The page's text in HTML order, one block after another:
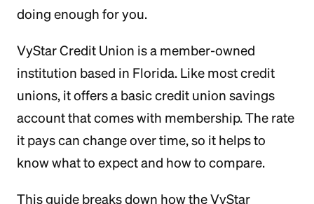
doing enough for you.
VyStar Credit Union is a member-owned
institution based in Florida. Like most credit
unions, it offers a basic credit union savings
account that comes with membership. The rate
it pays can change over time, so it helps to
know what to expect and how to compare.
This guide breaks down how the VyStar